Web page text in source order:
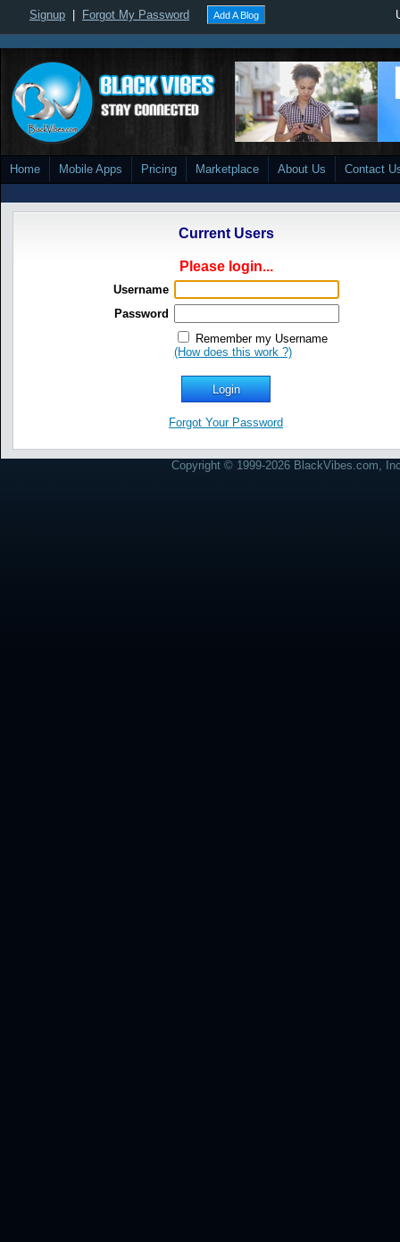
Signup Forgot My Password Add A Blog
Home Mobile Apps Pricing Marketplace About Us Contact
Current Users
Please login...
Username
Password
Remember my Username
(How does this work ?)
Forgot Your Password
Copyright © 1999-2026 BlackVibes.com,